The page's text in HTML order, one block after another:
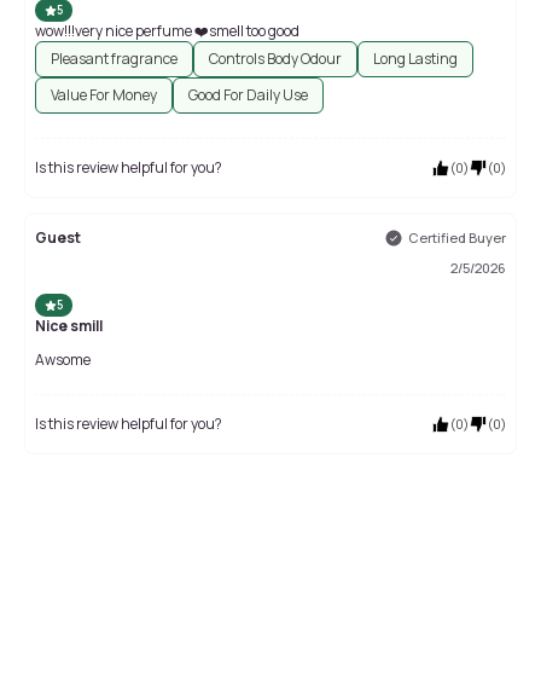
5
wow!!!very nice perfume ❤️smell too good
Pleasant fragrance
Controls Body Odour
Long Lasting
Value For Money
Good For Daily Use
Is this review helpful for you? (0) (0)
Guest
Certified Buyer
2/5/2026
5
Nice smill
Awsome
Is this review helpful for you? (0) (0)